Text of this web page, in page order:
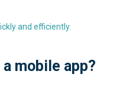
and efficiently.
mobile app?